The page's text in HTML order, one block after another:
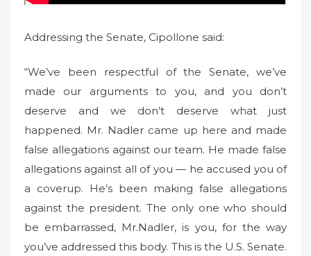
Addressing the Senate, Cipollone said:
“We’ve been respectful of the Senate, we’ve
made our arguments to you, and you don’t
deserve and we don’t deserve what just
happened. Mr. Nadler came up here and made
false allegations against our team. He made false
allegations against all of you — he accused you of
a coverup. He’s been making false allegations
against the president. The only one who should
be embarrassed, Mr.Nadler, is you, for the way
you’ve addressed this body. This is the U.S. Senate.